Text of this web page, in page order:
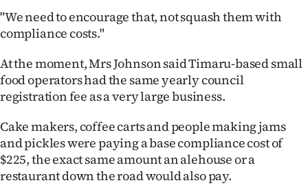
IN
CREATE
ACCOUNT
SUBSCRIBE
My
"We need to encourage that, not squash them with
compliance costs."
At the moment, Mrs Johnson said Timaru-based small
food operators had the same yearly council
registration fee as a very large business.
Cake makers, coffee carts and people making jams
and pickles were paying a base compliance cost of
$225, the exact same amount an alehouse or a
restaurant down the road would also pay.